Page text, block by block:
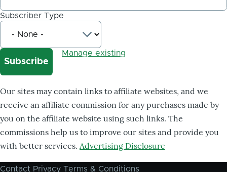
Subscriber Type
Manage existing
Our sites may contain links to affiliate websites, and we
receive an affiliate commission for any purchases made by
you on the affiliate website using such links. The
commissions help us to improve our sites and provide you
with better services. Advertising Disclosure
Contact Privacy Terms & Conditions